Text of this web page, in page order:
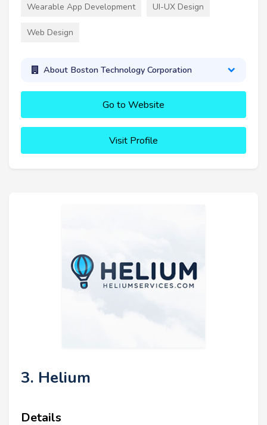
Wearable App Development UI-UX Design
Web Design
About Boston Technology Corporation
Go to Website
Visit Profile
3. Helium
Details